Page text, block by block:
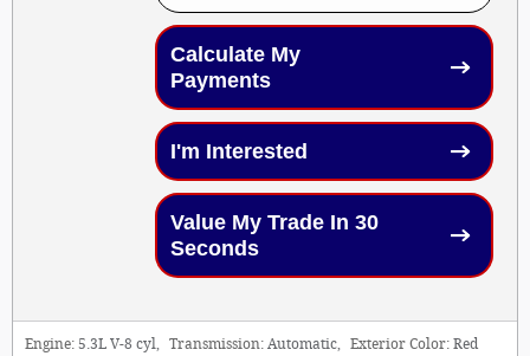
Calculate My
Payments
I'm Interested
Value My Trade In 30
Seconds
Engine: 5.3L V-8 cyl, Transmission: Automatic, Exterior Color: Red